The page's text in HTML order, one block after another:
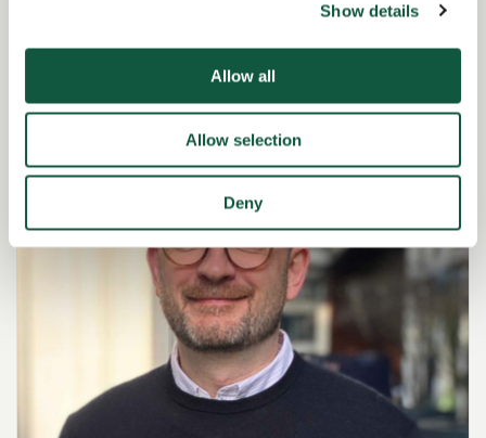
Show details
Allow all
Allow selection
Deny